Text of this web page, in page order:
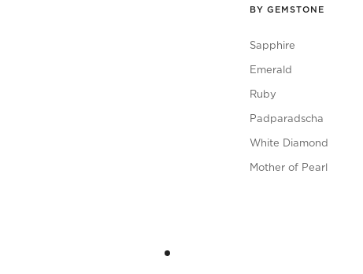
BY GEMSTONE
Sapphire
Emerald
Ruby
Padparadscha
White Diamond
Mother of Pearl